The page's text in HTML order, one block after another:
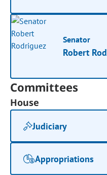
Senator
Robert
Committees
House
Judiciary
Appropriations